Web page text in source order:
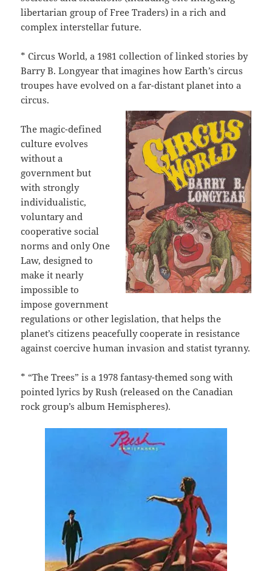
libertarian group of Free Traders) in a rich and
complex interstellar future.
* Circus World, a 1981 collection of linked stories by
Barry B. Longyear that imagines how Earth’s circus
troupes have evolved on a far-distant planet into a
circus.
The magic-defined
culture evolves
without a
government but
with strongly
individualistic,
voluntary and
cooperative social
norms and only One
Law, designed to
make it nearly
impossible to
impose government
regulations or other legislation, that helps the
planet’s citizens peacefully cooperate in resistance
against coercive human invasion and statist tyranny.
* “The Trees” is a 1978 fantasy-themed song with
pointed lyrics by Rush (released on the Canadian
rock group’s album Hemispheres).